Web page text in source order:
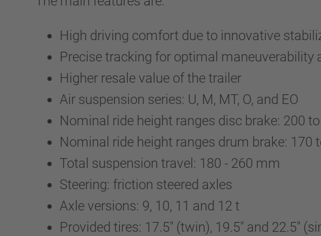
High driving comfort due to innovative
Precise tracking for optimal maneuverability
Higher resale value of the trailer
Air suspension series: U, M, MT, O, and EO
Nominal ride height ranges disc brake: 200
Nominal ride height ranges drum brake: 170
Total suspension travel: 180 - 260 mm
Steering: friction steered axles
Axle versions: 9, 10, 11 and 12 t
Provided tires: 17.5" (twin), 19.5" and 22.5"